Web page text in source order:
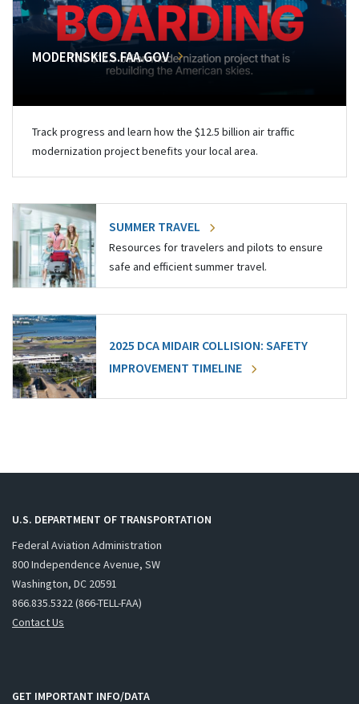
MODERNSKIES.FAA.GOV
Track progress and learn how the $12.5 billion air traffic
modernization project benefits your local area.
SUMMER TRAVEL
Resources for travelers and pilots to ensure
safe and efficient summer travel.
2025 DCA MIDAIR COLLISION: SAFETY
IMPROVEMENT TIMELINE
U.S. DEPARTMENT OF TRANSPORTATION
Federal Aviation Administration
800 Independence Avenue, SW
Washington, DC 20591
866.835.5322 (866-TELL-FAA)
Contact Us
GET IMPORTANT INFO/DATA